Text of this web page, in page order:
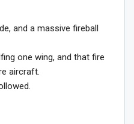
and a massive fireball
one wing, and that fire
aircraft.